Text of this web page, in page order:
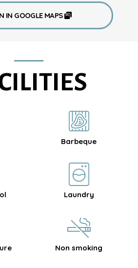
IN GOOGLE MAPS
Barbeque
Laundry
Non smoking